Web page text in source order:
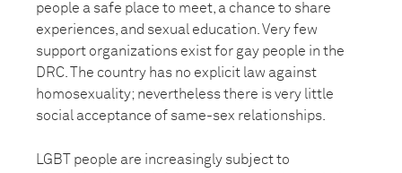
people a safe place to meet, a chance to share
experiences, and sexual education. Very few
support organizations exist for gay people in the
DRC. The country has no explicit law against
homosexuality; nevertheless there is very little
social acceptance of same-sex relationships.
LGBT people are increasingly subject to